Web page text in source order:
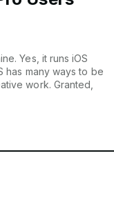
Yes, it runs iOS
has many ways to be
work. Granted,